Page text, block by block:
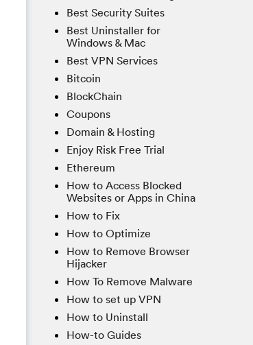
Best Security Suites
Best Uninstaller for
Windows & Mac
Best VPN Services
Bitcoin
BlockChain
Coupons
Domain & Hosting
Enjoy Risk Free Trial
Ethereum
How to Access Blocked
Websites or Apps in China
How to Fix
How to Optimize
How to Remove Browser
Hijacker
How To Remove Malware
How to set up VPN
How to Uninstall
How-to Guides